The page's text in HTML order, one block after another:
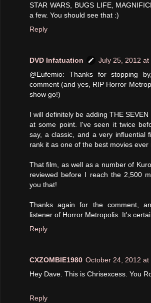
STAR WARS, BUGS LIFE,
a few. You should see that :)
Reply
DVD Infatuation
July 25, 2012 at
@Eufemio: Thanks for stopping
comment (and yes, RIP Horror
show go!)
I will definitely be adding THE
at some point. I've seen it twice
say, a classic, and a very influential
rank it as one of the best movies ever
That film, as well as a number of
reviewed before I reach the 2,500
you that!
Thanks again for the comment,
listener of Horror Metropolis. It's
Reply
CXZOMBIE1980 October 24, 2012 at
Hey Dave. This is Chrisexcess. You
Reply